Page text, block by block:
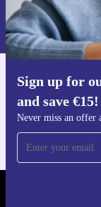
Sign up for
and save €15!
Never miss an offer
Information about
Privacy policy .